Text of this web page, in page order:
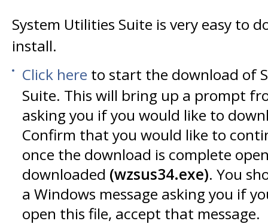
System Utilities Suite is very easy to
install.
Click here to start the download of
Suite. This will bring up a prompt
asking you if you would like to
Confirm that you would like to
once the download is complete
downloaded (wzsus34.exe). You
a Windows message asking you if
open this file, accept that message.